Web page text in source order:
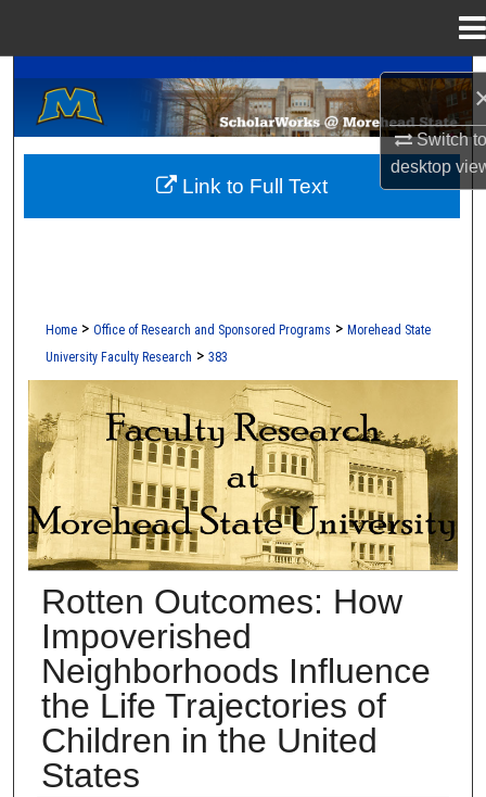
Switch
desktop
Search
Browse Collections
My Account
Home > Office of Research and Sponsored Programs > Morehead State
University Faculty Research > 383
FACULTY RESEARCH AT
Rotten Outcomes: How
Impoverished
Neighborhoods Influence
the Life Trajectories of
Children in the United
States
Link to Full Text